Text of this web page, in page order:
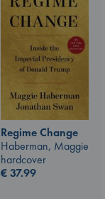
Regime Change
Haberman, Maggie
hardcover
€37.99